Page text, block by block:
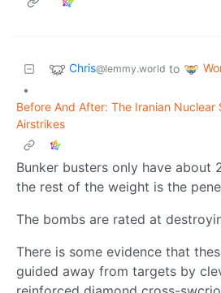
Chris@lemmy.world to
•
Before And After: The Iranian Nuclear
Airstrikes
Bunker busters only have about
the rest of the weight is the
The bombs are rated at
There is some evidence that
guided away from targets by